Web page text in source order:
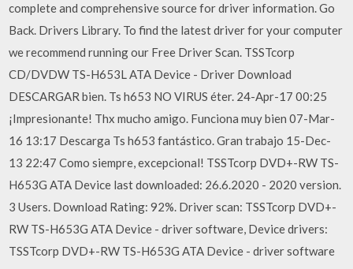
complete and comprehensive source for driver information. Go
Back. Drivers Library. To find the latest driver for your computer
we recommend running our Free Driver Scan. TSSTcorp
CD/DVDW TS-H653L ATA Device - Driver Download
DESCARGAR bien. Ts h653 NO VIRUS éter. 24-Apr-17 00:25
¡Impresionante! Thx mucho amigo. Funciona muy bien 07-Mar-
16 13:17 Descarga Ts h653 fantástico. Gran trabajo 15-Dec-
13 22:47 Como siempre, excepcional! TSSTcorp DVD+-RW TS-
H653G ATA Device last downloaded: 26.6.2020 - 2020 version.
3 Users. Download Rating: 92%. Driver scan: TSSTcorp DVD+-
RW TS-H653G ATA Device - driver software, Device drivers:
TSSTcorp DVD+-RW TS-H653G ATA Device - driver software